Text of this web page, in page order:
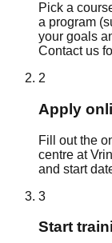
Pick a
a program
your goals
Contact us
2
Apply
Fill out the
centre at
and start
3
Start